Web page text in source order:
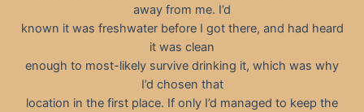
away from me. I’d
known it was freshwater before I got there, and had heard
it was clean
enough to most-likely survive drinking it, which was why
I’d chosen that
location in the first place. If only I’d managed to keep the